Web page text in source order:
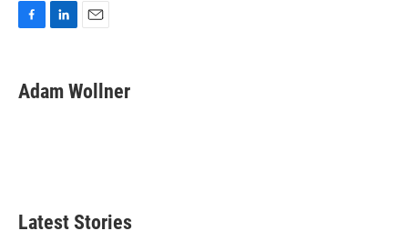
e
b
k
e
i
l
Adam Wollner
Latest Stories